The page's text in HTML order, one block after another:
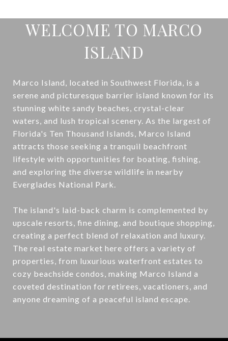
WELCOME TO MARCO
ISLAND
Marco Island, located in Southwest Florida, is a
serene and picturesque barrier island known for its
stunning white sandy beaches, crystal-clear
waters, and lush tropical scenery. As the largest of
Florida's Ten Thousand Islands, Marco Island
attracts those seeking a tranquil beachfront
lifestyle with opportunities for boating, fishing,
and exploring the diverse wildlife in nearby
Everglades National Park.
The island's laid-back charm is complemented by
upscale resorts, fine dining, and boutique shopping,
creating a perfect blend of relaxation and luxury.
The real estate market here offers a variety of
properties, from luxurious waterfront estates to
cozy beachside condos, making Marco Island a
coveted destination for retirees, vacationers, and
anyone dreaming of a peaceful island escape.